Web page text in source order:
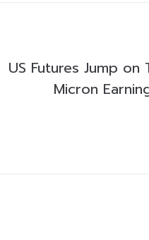
US Futures Jump on
Micron